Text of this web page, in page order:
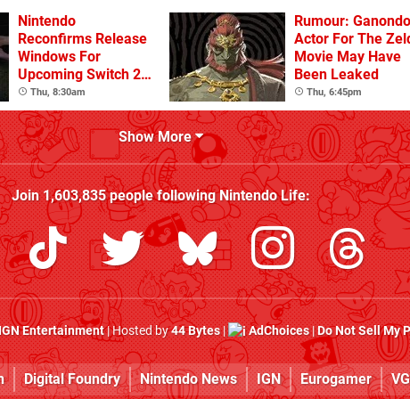
Nintendo
Reconfirms Release
Windows For
Upcoming Switch 2
Games
Thu, 8:30am
Rumour:
Actor For The
Movie May Have
Been Leaked
Thu, 6:45pm
Show More
Join1,603,835people followingNintendo Life:
Entertainment| Hosted by44 Bytes| AdChoices|Do Not Sell My
Digital Foundry Nintendo News IGN Eurogamer